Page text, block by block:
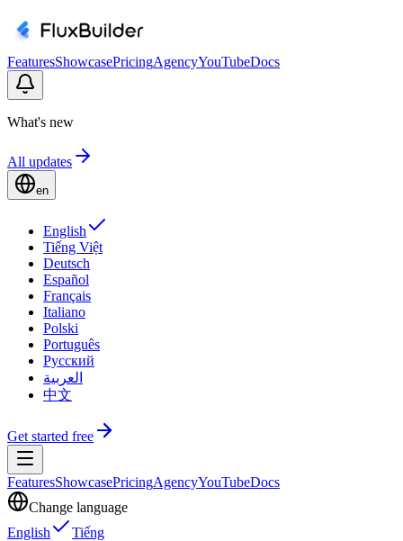
FeaturesShowcasePricingAgencyYouTubeDocs
What's new
All updates
en
English
Tiếng Việt
Deutsch
Español
Français
Italiano
Polski
Português
Русский
العربية
中文
Get started free
FeaturesShowcasePricingAgencyYouTubeDocs
Change language
English
Tiếng